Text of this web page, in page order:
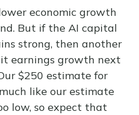
economic growth
But if the AI capital
strong, then another
earnings growth next
$250 estimate for
like our estimate
low, so expect that